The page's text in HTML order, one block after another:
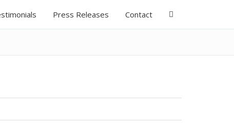
Press Releases Contact